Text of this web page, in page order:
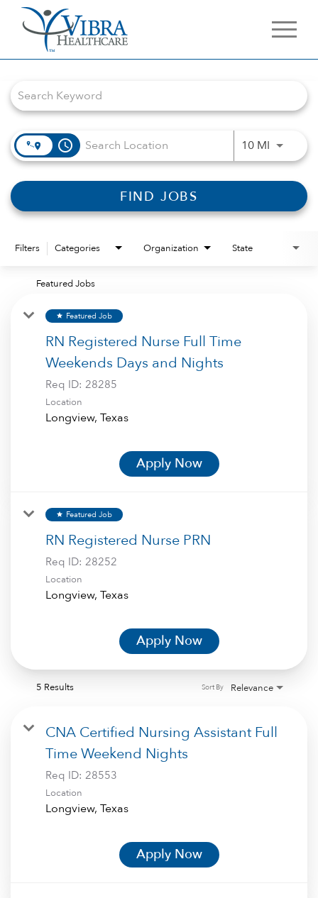
access_time 10 MIUse
FIND JOBS
Filters Categories Organization State
Featured Jobs
star Featured Job
RN Registered Nurse Full Time
Weekends Days and Nights
Req ID: 28285
Location
Apply Now
star Featured Job
RN Registered Nurse PRN
Req ID: 28252
Location
Apply Now
5 Results Relevance
Sort By
CNA Certified Nursing Assistant Full
Time Weekend Nights
Req ID: 28553
Location
Apply Now